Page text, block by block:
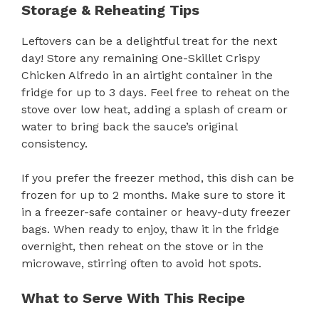
Storage & Reheating Tips
Leftovers can be a delightful treat for the next
day! Store any remaining One-Skillet Crispy
Chicken Alfredo in an airtight container in the
fridge for up to 3 days. Feel free to reheat on the
stove over low heat, adding a splash of cream or
water to bring back the sauce’s original
consistency.
If you prefer the freezer method, this dish can be
frozen for up to 2 months. Make sure to store it
in a freezer-safe container or heavy-duty freezer
bags. When ready to enjoy, thaw it in the fridge
overnight, then reheat on the stove or in the
microwave, stirring often to avoid hot spots.
What to Serve With This Recipe